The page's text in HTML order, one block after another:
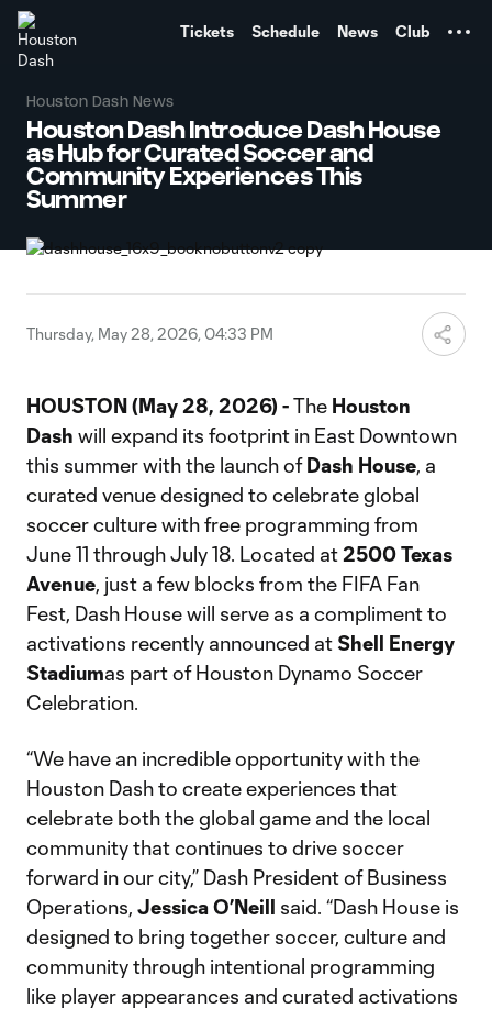
Tickets Schedule News Club
Houston Dash News
Houston Dash Introduce Dash House
as Hub for Curated Soccer and
Community Experiences This
Summer
Thursday, May 28, 2026, 04:33 PM
HOUSTON (May 28, 2026) -The Houston
Dash will expand its footprint in East Downtown
this summer with the launch ofDash House, a
curated venue designed to celebrate global
soccer culture with free programming from
June 11 through July 18. Located at2500 Texas
Avenue, just a few blocks from the FIFA Fan
Fest, Dash House will serve as a compliment to
activations recently announced at Shell Energy
Stadiumas part of Houston Dynamo Soccer
Celebration.
“We have an incredible opportunity with the
Houston Dash to create experiences that
celebrate both the global game and the local
community that continues to drive soccer
forward in our city,” Dash President of Business
Operations, Jessica O’Neill said. “Dash House is
designed to bring together soccer, culture and
community through intentional programming
like player appearances and curated activations